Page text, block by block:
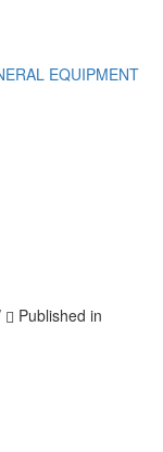
EQUIPMENT
Published in